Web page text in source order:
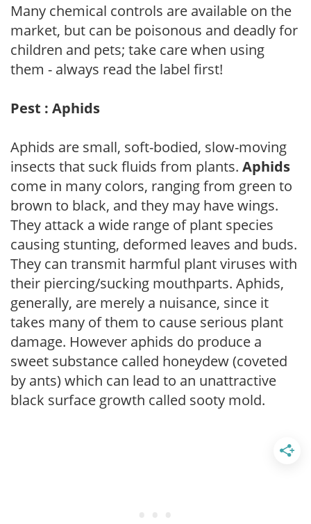
Many chemical controls are available on the
market, but can be poisonous and deadly for
children and pets; take care when using
them - always read the label first!
Pest : Aphids
Aphids are small, soft-bodied, slow-moving
insects that suck fluids from plants. Aphids
come in many colors, ranging from green to
brown to black, and they may have wings.
They attack a wide range of plant species
causing stunting, deformed leaves and buds.
They can transmit harmful plant viruses with
their piercing/sucking mouthparts. Aphids,
generally, are merely a nuisance, since it
takes many of them to cause serious plant
damage. However aphids do produce a
sweet substance called honeydew (coveted
by ants) which can lead to an unattractive
black surface growth called sooty mold.